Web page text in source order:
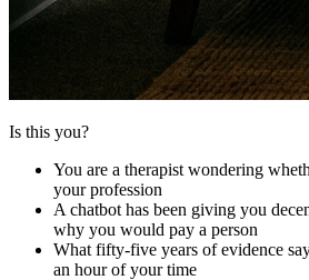
Is this you?
You are a therapist wondering
your profession
A chatbot has been giving you
why you would pay a person
What fifty-five years of evidence
an hour of your time